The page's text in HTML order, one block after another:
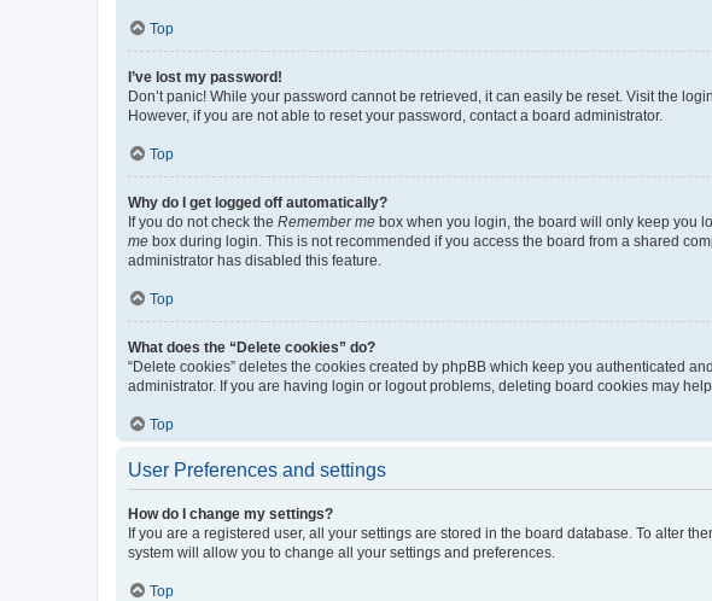
Top
I’ve lost my password!
Don’t panic! While your password cannot be retrieved, it can easily be reset. Visit the
However, if you are not able to reset your password, contact a board administrator.
Top
Why do I get logged off automatically?
If you do not check the Remember me box when you login, the board will only keep you
me box during login. This is not recommended if you access the board from a shared
administrator has disabled this feature.
Top
What does the “Delete cookies” do?
“Delete cookies” deletes the cookies created by phpBB which keep you authenticated
administrator. If you are having login or logout problems, deleting board cookies may help.
Top
User Preferences and settings
How do I change my settings?
If you are a registered user, all your settings are stored in the board database. To alter
system will allow you to change all your settings and preferences.
Top